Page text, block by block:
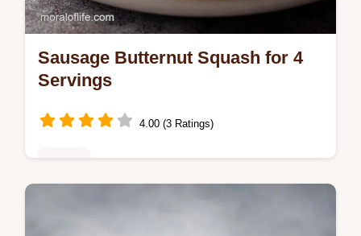
Sausage Butternut Squash for 4
Servings
4.00 (3 Ratings)
Master Sausage Butternut Squash with this